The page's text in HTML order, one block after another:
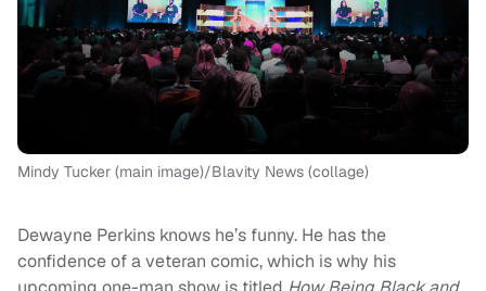
Mindy Tucker (main image)/Blavity News (collage)
Dewayne Perkins knows he’s funny. He has the
confidence of a veteran comic, which is why his